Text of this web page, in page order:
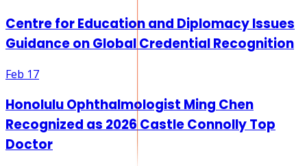
Centre for Education and Diplomacy Issues
Guidance on Global Credential Recognition
Feb 17
Honolulu Ophthalmologist Ming Chen
Recognized as 2026 Castle Connolly Top
Doctor